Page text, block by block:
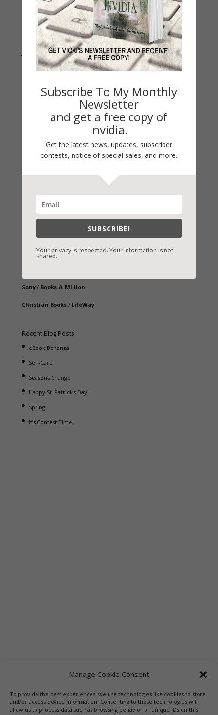
Manage Cookie Consent
To provide the best experiences, we use technologies like cookies to store
and/or access device information. Consenting to these technologies will
allow us to process data such as browsing behavior or unique IDs on this
Join Vicki on Social Media
iBooks
Sony/ Books-A-Million
Christian Books/ LifeWay
Recent Blog Posts
eBook Bonanza
Self-Care
Seasons Change
Happy St. Patrick’s Day!
Spring
It’s Contest Time!
Links Booksellers
Downloadable Book List
Librarians
Libraries Press
Subscribe To My Monthly
Newsletter
and get a free copy of
Invidia.
Get the latest news, updates, subscriber
contests, notice of special sales, and more.
SUBSCRIBE!
Your privacy is respected. Your information is not
shared.